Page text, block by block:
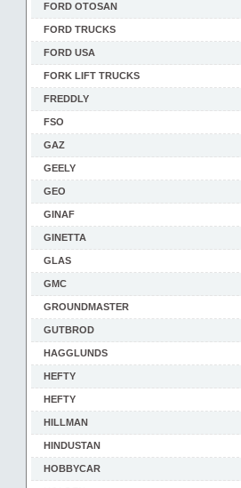
FORD OTOSAN
FORD TRUCKS
FORD USA
FORK LIFT TRUCKS
FREDDLY
FSO
GAZ
GEELY
GEO
GINAF
GINETTA
GLAS
GMC
GROUNDMASTER
GUTBROD
HAGGLUNDS
HEFTY
HEFTY
HILLMAN
HINDUSTAN
HOBBYCAR